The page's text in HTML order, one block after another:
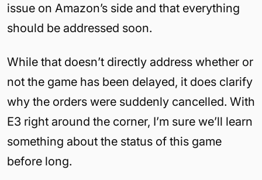
issue on Amazon’s side and that everything
should be addressed soon.
While that doesn’t directly address whether or
not the game has been delayed, it does clarify
why the orders were suddenly cancelled. With
E3 right around the corner, I’m sure we’ll learn
something about the status of this game
before long.